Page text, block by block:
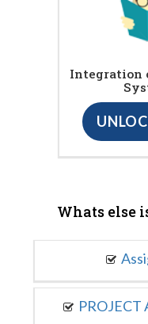
Integration
Whats else
PROJECT